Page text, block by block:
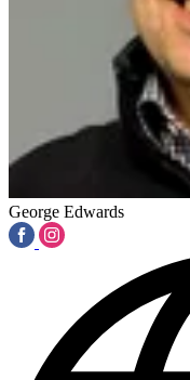
George Edwards